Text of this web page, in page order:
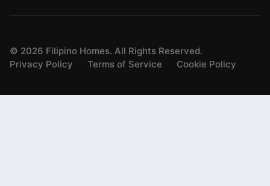
© 2026 Filipino Homes. All Rights Reserved.
Privacy Policy
Terms of Service Cookie Policy